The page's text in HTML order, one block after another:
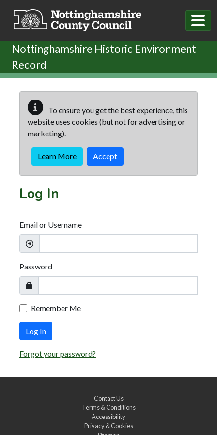
Nottinghamshire Historic Environment
Record
To ensure you get the best experience, this
website uses cookies (but not for advertising or
marketing).
Learn More Accept
Log In
Email or Username
Password
Remember Me
Log In
Forgot your password?
Contact Us
Terms & Conditions
Accessibility
Privacy & Cookies